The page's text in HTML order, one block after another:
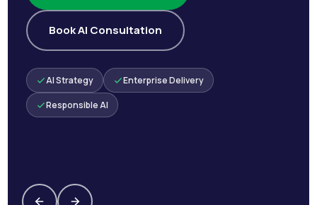
Book AI Consultation
AI Strategy Enterprise Delivery
Responsible AI